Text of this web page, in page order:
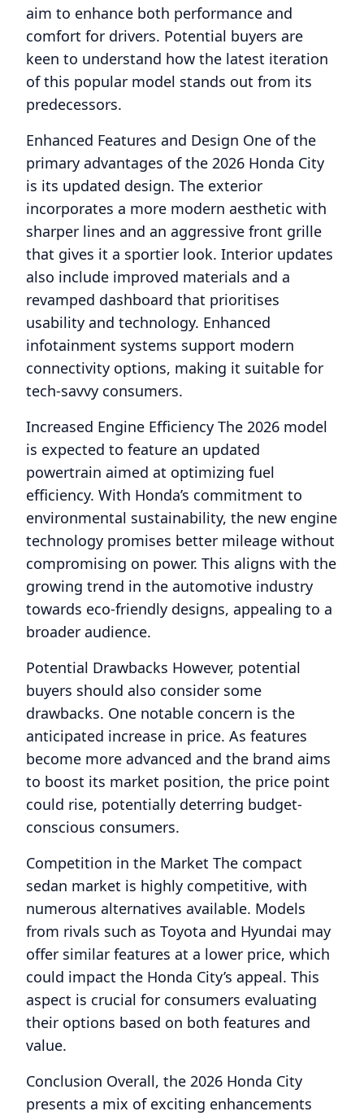
aim to enhance both performance and
comfort for drivers. Potential buyers are
keen to understand how the latest iteration
of this popular model stands out from its
predecessors.
Enhanced Features and Design One of the
primary advantages of the 2026 Honda City
is its updated design. The exterior
incorporates a more modern aesthetic with
sharper lines and an aggressive front grille
that gives it a sportier look. Interior updates
also include improved materials and a
revamped dashboard that prioritises
usability and technology. Enhanced
infotainment systems support modern
connectivity options, making it suitable for
tech-savvy consumers.
Increased Engine Efficiency The 2026 model
is expected to feature an updated
powertrain aimed at optimizing fuel
efficiency. With Honda’s commitment to
environmental sustainability, the new engine
technology promises better mileage without
compromising on power. This aligns with the
growing trend in the automotive industry
towards eco-friendly designs, appealing to a
broader audience.
Potential Drawbacks However, potential
buyers should also consider some
drawbacks. One notable concern is the
anticipated increase in price. As features
become more advanced and the brand aims
to boost its market position, the price point
could rise, potentially deterring budget-
conscious consumers.
Competition in the Market The compact
sedan market is highly competitive, with
numerous alternatives available. Models
from rivals such as Toyota and Hyundai may
offer similar features at a lower price, which
could impact the Honda City’s appeal. This
aspect is crucial for consumers evaluating
their options based on both features and
value.
Conclusion Overall, the 2026 Honda City
presents a mix of exciting enhancements